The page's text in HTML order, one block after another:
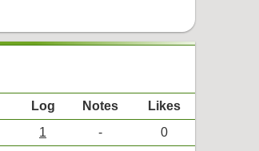
Log Notes
Likes
1 -
0